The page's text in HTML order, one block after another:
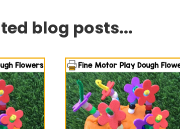
blog posts...